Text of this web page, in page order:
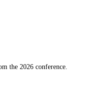
the 2026 conference.